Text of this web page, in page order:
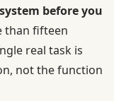
before you
than fifteen
real task is
not the function